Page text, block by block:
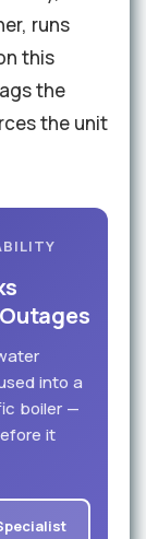
runs
this
the
the unit
into a
boiler —
it